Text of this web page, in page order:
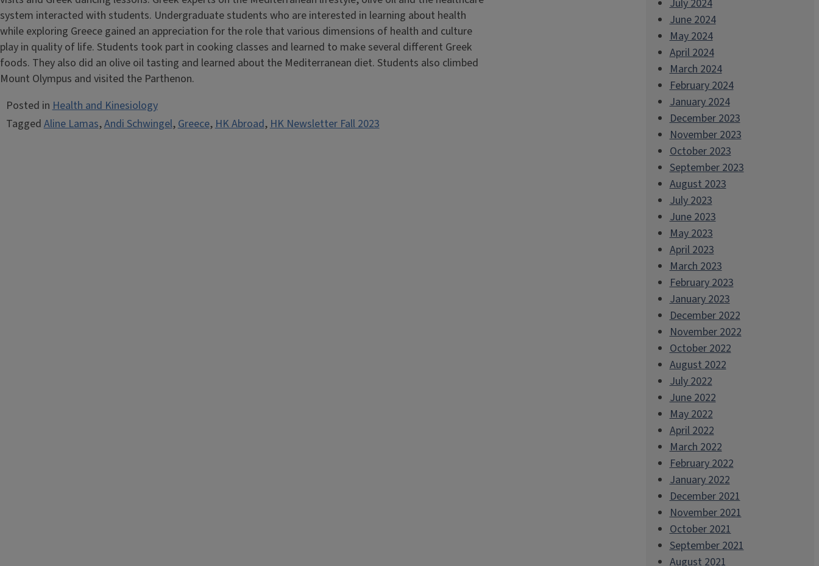
system interacted with students. Undergraduate students who are interested in learning about health
while exploring Greece gained an appreciation for the role that various dimensions of health and culture
play in quality of life. Students took part in cooking classes and learned to make several different Greek
foods. They also did an olive oil tasting and learned about the Mediterranean diet. Students also climbed
Mount Olympus and visited the Parthenon.
Posted inHealth and Kinesiology
TaggedAline Lamas,Andi Schwingel,Greece,HK Abroad,HK Newsletter Fall 2023
July 2024
June 2024
May 2024
April 2024
March 2024
February 2024
January 2024
December 2023
November 2023
October 2023
September 2023
August 2023
July 2023
June 2023
May 2023
April 2023
March 2023
February 2023
January 2023
December 2022
November 2022
October 2022
August 2022
July 2022
June 2022
May 2022
April 2022
March 2022
February 2022
January 2022
December 2021
November 2021
October 2021
September 2021
August 2021